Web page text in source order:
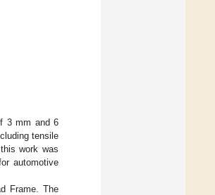
3 mm and 6
tensile
work was
automotive
Frame. The